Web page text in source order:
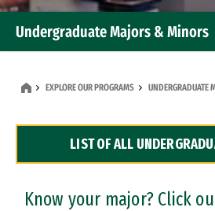
Undergraduate Majors & Minors
Dual Degree Programs
Professional Certificates
EXPLORE OUR PROGRAMS UNDERGRADUATE
LIST OF ALL
Know your major? Click